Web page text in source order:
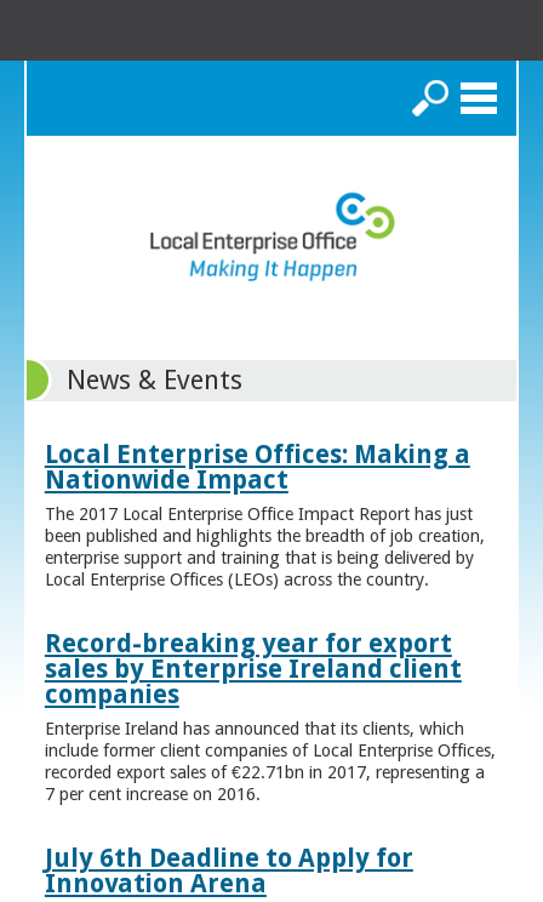
Search
News & Events
Local Enterprise Offices: Making a
Nationwide Impact
The 2017 Local Enterprise Office Impact Report has just
been published and highlights the breadth of job creation,
enterprise support and training that is being delivered by
Local Enterprise Offices (LEOs) across the country.
Record-breaking year for export
sales by Enterprise Ireland client
companies
Enterprise Ireland has announced that its clients, which
include former client companies of Local Enterprise Offices,
recorded export sales of €22.71bn in 2017, representing a
7 per cent increase on 2016.
July 6th Deadline to Apply for
Innovation Arena